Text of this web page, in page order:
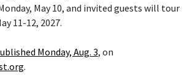
May 10, and invited guests will tour
11-12, 2027.
Monday, Aug. 3, on
.